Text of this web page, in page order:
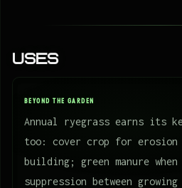
Uses
BEYOND THE GARDEN
Annual ryegrass earns its
too: cover crop for erosion
building; green manure
suppression between growing